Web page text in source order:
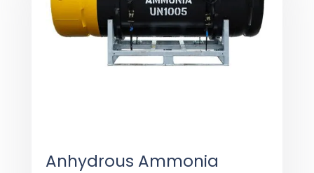
Anhydrous Ammonia